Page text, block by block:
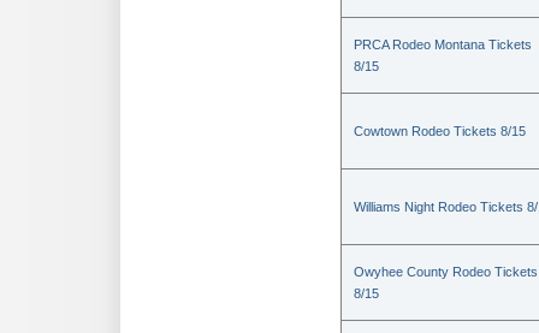
PRCA Rodeo Montana Tickets
8/15
Cowtown Rodeo Tickets 8/15
Williams Night Rodeo Tickets
Owyhee County Rodeo Tickets
8/15